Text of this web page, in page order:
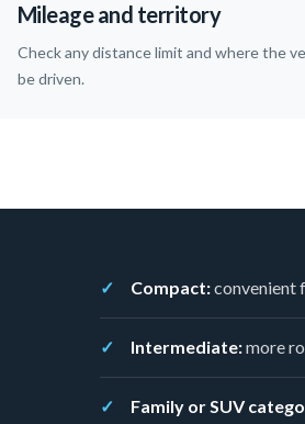
Mileage and territory
Check any distance limit and where the
be driven.
Compact:convenient
Intermediate:more
Family or SUV